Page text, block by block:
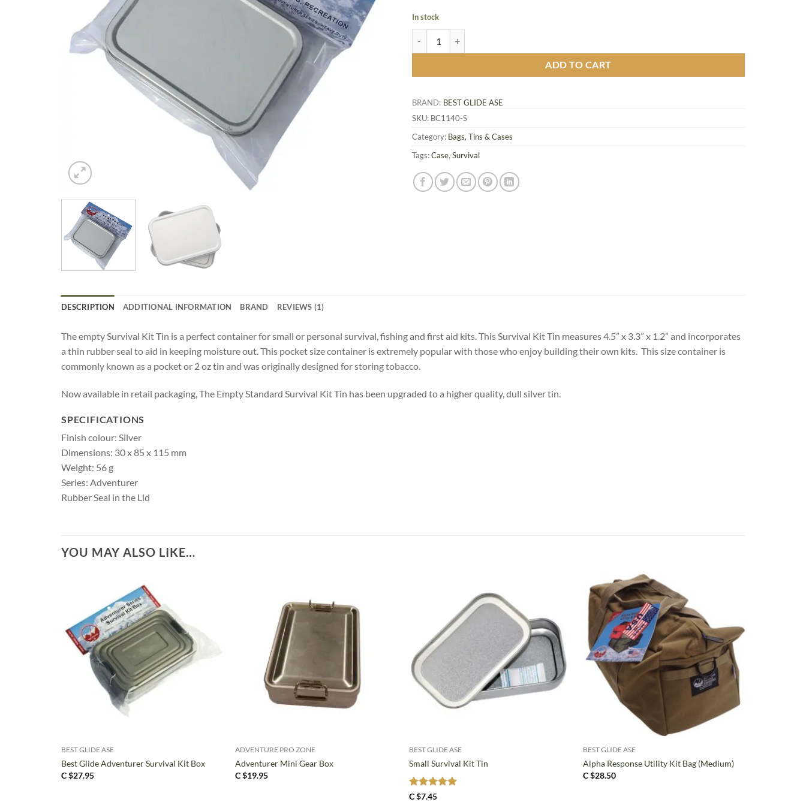
In stock
ADD TO CART
BRAND: BEST GLIDE ASE
SKU: BC1140-S
Category: Bags, Tins & Cases
Tags:Case, Survival
DESCRIPTION ADDITIONAL INFORMATION BRAND REVIEWS (1)
The empty Survival Kit Tin is a perfect container for small or personal survival, fishing and first aid kits. This Survival Kit Tin measures 4.5” x 3.3” x 1.2” and incorporates
a thin rubber seal to aid in keeping moisture out. This pocket size container is extremely popular with those who enjoy building their own kits. This size container is
commonly known as a pocket or 2 oz tin and was originally designed for storing tobacco.
Now available in retail packaging, The Empty Standard Survival Kit Tin has been upgraded to a higher quality, dull silver tin.
SPECIFICATIONS
Finish colour: Silver
Dimensions: 30 x 85 x 115 mm
Weight: 56 g
Series: Adventurer
Rubber Seal in the Lid
YOU MAY ALSO LIKE…
BEST GLIDE ASE
Best Glide Adventurer Survival Kit Box
C $27.95
ADVENTURE PRO ZONE
Adventurer Mini Gear Box
C $19.95
BEST GLIDE ASE
Small Survival Kit Tin
Rated5
C $7.45
BEST GLIDE ASE
Alpha Response Utility Kit Bag (Medium)
C $28.50